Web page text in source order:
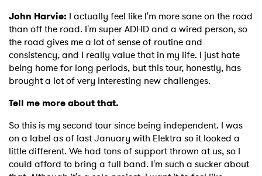
John Harvie: I actually feel like I'm more sane on the road
than off the road. I'm super ADHD and a wired person, so
the road gives me a lot of sense of routine and
consistency, and I really value that in my life. I just hate
being home for long periods, but this tour, honestly, has
brought a lot of very interesting new challenges.
Tell me more about that.
So this is my second tour since being independent. I was
on a label as of last January with Elektra so it looked a
little different. We had tons of support thrown at us, so I
could afford to bring a full band. I'm such a sucker about